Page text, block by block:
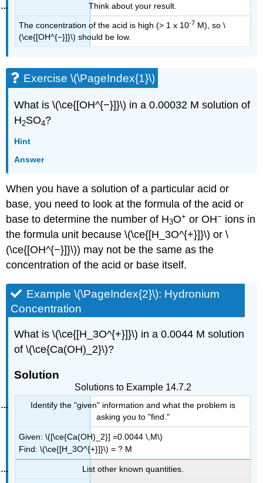
Think about your result.
The concentration of the acid is high (> 1 x 10-7 M), so \
(\ce{[OH^{−}]}\) should be low.
Exercise \(\PageIndex{1}\)
What is \(\ce{[OH^{−}]}\) in a 0.00032 M solution of
H2SO4?
Hint
Answer
When you have a solution of a particular acid or
base, you need to look at the formula of the acid or
base to determine the number of H3O+ or OH− ions in
the formula unit because \(\ce{[H_3O^{+}]}\) or \
(\ce{[OH^{−}]}\)) may not be the same as the
concentration of the acid or base itself.
Example \(\PageIndex{2}\): Hydronium
Concentration
What is \(\ce{[H_3O^{+}]}\) in a 0.0044 M solution
of \(\ce{Ca(OH)_2}\)?
Solution
Solutions to Example 14.7.2
Identify the "given" information and what the problem is
asking you to "find."
Given: \([\ce{Ca(OH)_2}] =0.0044 \,M\)
Find: \(\ce{[H_3O^{+}]}\)= ? M
List other known quantities.